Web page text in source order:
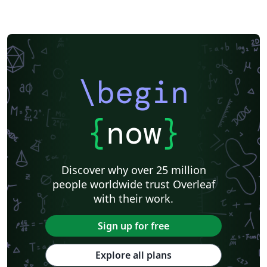
\begin
{now}
Discover why over 25 million
people worldwide trust Overleaf
with their work.
Sign up for free
Explore all plans